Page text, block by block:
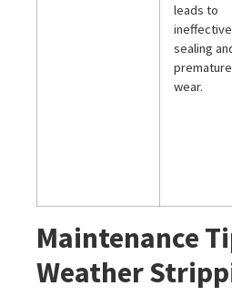
leads to
ineffective
sealing
premature
wear.
Maintenance
Weather